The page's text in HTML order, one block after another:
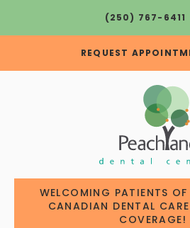
(250) 767-6411
REQUEST
WELCOMING PATIENTS
CANADIAN DENTAL
COVERAGE!